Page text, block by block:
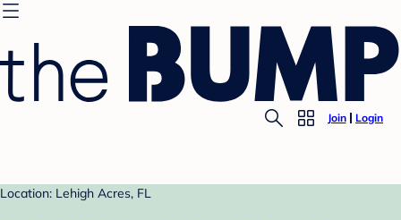
Join Login
Location: Lehigh Acres, FL